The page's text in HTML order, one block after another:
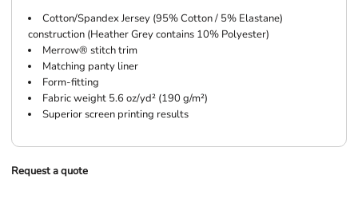
Cotton/Spandex Jersey (95% Cotton / 5% Elastane)
construction (Heather Grey contains 10% Polyester)
Merrow® stitch trim
Matching panty liner
Form-fitting
Fabric weight 5.6 oz/yd² (190 g/m²)
Superior screen printing results
Request a quote